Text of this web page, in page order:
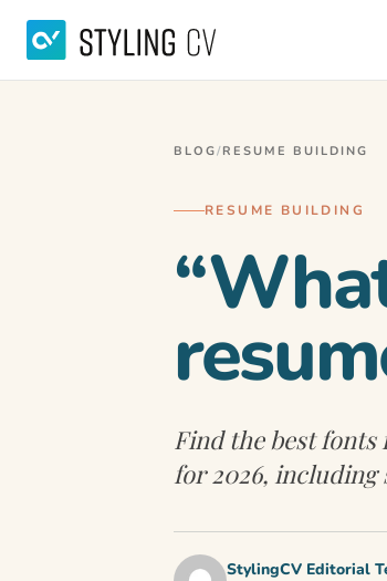
BLOG/RESUME BUILDING
RESUME BUILDING
Find the best
for 2026, including
StylingCV Editorial